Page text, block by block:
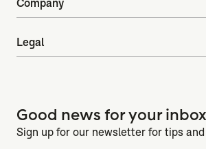
Legal
Good news for your inbox
Sign up for our newsletter for tips